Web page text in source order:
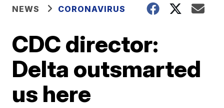
NEWS CORONAVIRUS
CDC director:
Delta outsmarted
us here